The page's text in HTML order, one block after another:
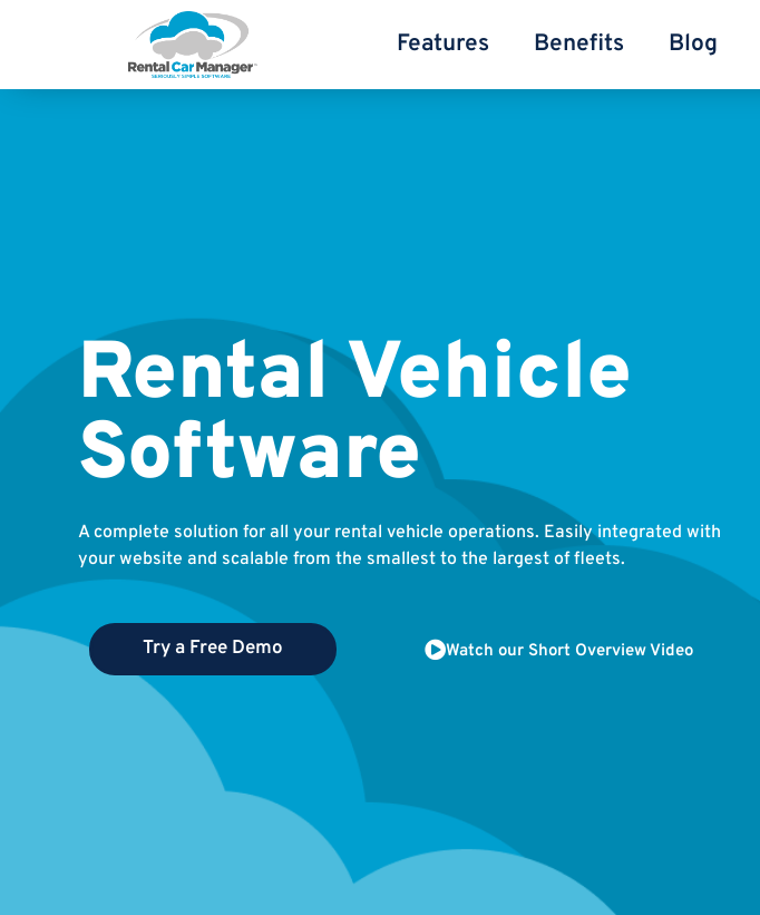
Features Benefits Blog
Rental Vehicle
Software
A complete solution for all your rental vehicle operations. Easily integrated with
your website and scalable from the smallest to the largest of fleets.
Try a Free Demo Watch our Short Overview Video